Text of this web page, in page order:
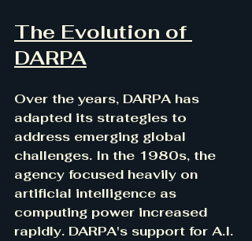
The Evolution of
DARPA
Over the years, DARPA has
adapted its strategies to
address emerging global
challenges. In the 1980s, the
agency focused heavily on
artificial intelligence as
computing power increased
rapidly. DARPA's support for A.I.